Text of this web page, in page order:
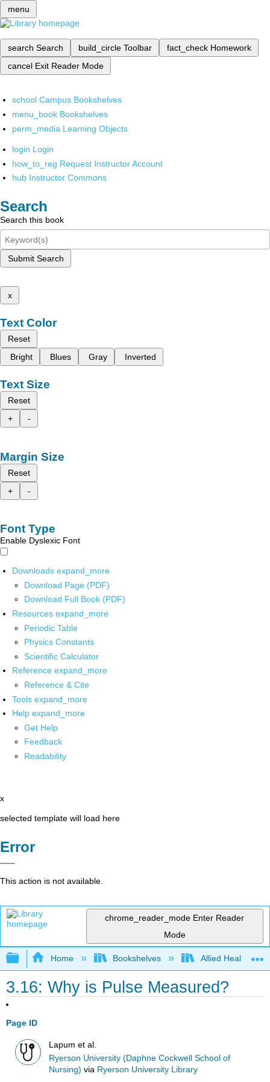
menu
search Search build_circle Toolbar fact_check Homework
cancel Exit Reader Mode
school Campus Bookshelves
menu_book Bookshelves
perm_media Learning Objects
login Login
how_to_reg Request Instructor Account
hub Instructor Commons
Search
Search this book
Submit Search
x
Text Color
Reset
Bright
Blues Gray Inverted
Text Size
Reset
+
-
Margin Size
Reset
+
-
Font Type
Enable Dyslexic Font
Downloads expand_more
Download Page (PDF)
Download Full Book (PDF)
Resources expand_more
Periodic Table
Physics Constants
Scientific Calculator
Reference expand_more
Reference & Cite
Tools expand_more
Help expand_more
Get Help
Feedback
Readability
x
selected template will load here
Error
This action is not available.
chrome_reader_mode Enter Reader
Mode
Expand/collapse global hierarchy
Home Bookshelves Allied Health
3.16: Why is Pulse Measured?
Page ID
Lapum et al.
Ryerson University (Daphne Cockwell School of
Nursing) via Ryerson University Library